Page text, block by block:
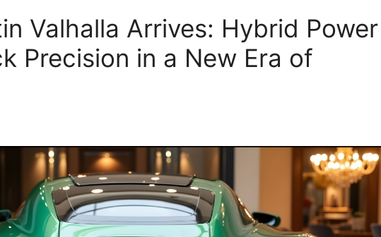
Valhalla Arrives: Hybrid Power
Precision in a New Era of